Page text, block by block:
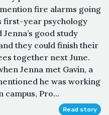
fire alarms going
first-year psychology
good study
they could finish their
together next June.
Jenna met Gavin, a
he was working
Pro...
Read story